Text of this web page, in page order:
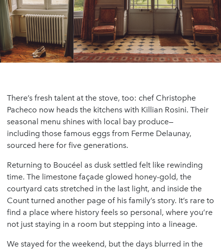
There’s fresh talent at the stove, too: chef Christophe
Pacheco now heads the kitchens with Killian Rosini. Their
seasonal menu shines with local bay produce—
including those famous eggs from Ferme Delaunay,
sourced here for five generations.
Returning to Boucéel as dusk settled felt like rewinding
time. The limestone façade glowed honey-gold, the
courtyard cats stretched in the last light, and inside the
Count turned another page of his family’s story. It’s rare to
find a place where history feels so personal, where you’re
not just staying in a room but stepping into a lineage.
We stayed for the weekend, but the days blurred in the